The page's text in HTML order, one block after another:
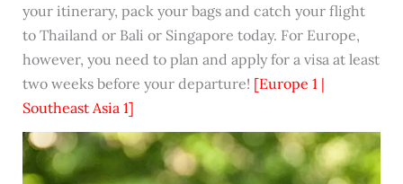
your itinerary, pack your bags and catch your flight
to Thailand or Bali or Singapore today. For Europe,
however, you need to plan and apply for a visa at least
two weeks before your departure! [Europe 1 |
Southeast Asia 1]